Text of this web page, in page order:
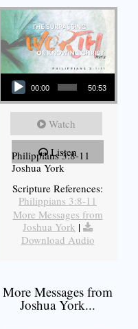
Audio Player
00:00 50:53
Watch
Listen
Philippians 3:8-11
Joshua York
Scripture References:
Philippians 3:8-11
More Messages from
Joshua York |
Download Audio
More Messages from
Joshua York...